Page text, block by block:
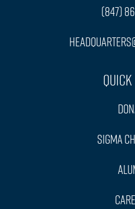
(847)
Sigma